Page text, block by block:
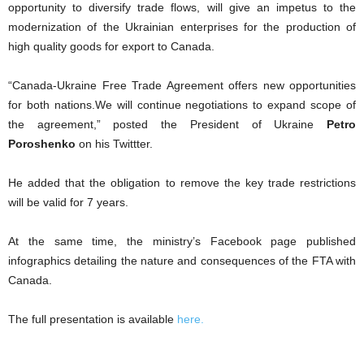
opportunity to diversify trade flows, will give an impetus to the
modernization of the Ukrainian enterprises for the production of
high quality goods for export to Canada.
“Canada-Ukraine Free Trade Agreement offers new opportunities
for both nations.We will continue negotiations to expand scope of
the agreement,” posted the President of Ukraine Petro
Poroshenko on his Twittter.
He added that the obligation to remove the key trade restrictions
will be valid for 7 years.
At the same time, the ministry’s Facebook page published
infographics detailing the nature and consequences of the FTA with
Canada.
The full presentation is available here.